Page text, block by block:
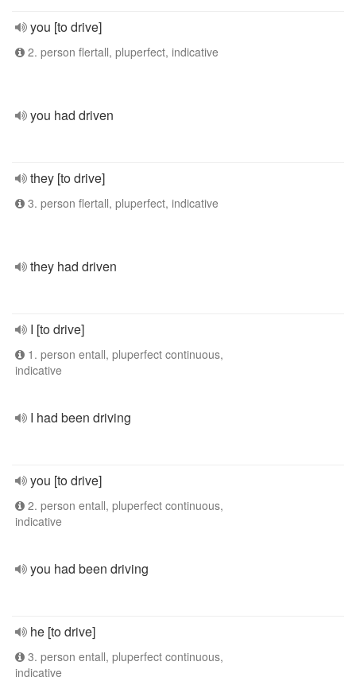
you [to drive]
2. person flertall, pluperfect, indicative
you had driven
they [to drive]
3. person flertall, pluperfect, indicative
they had driven
I [to drive]
1. person entall, pluperfect continuous,
indicative
I had been driving
you [to drive]
2. person entall, pluperfect continuous,
indicative
you had been driving
he [to drive]
3. person entall, pluperfect continuous,
indicative